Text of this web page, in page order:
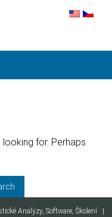
looking for. Perhaps
for:
Analýzy, Software, Školení